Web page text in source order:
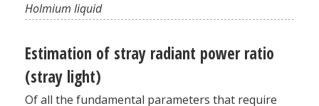
Holmium liquid
Estimation of stray radiant power ratio
(stray light)
Of all the fundamental parameters that require